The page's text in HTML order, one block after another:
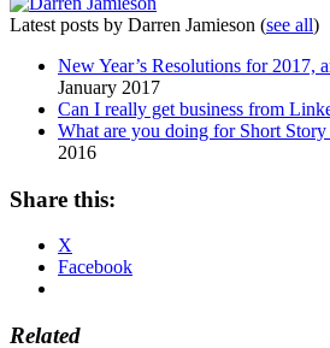
Latest posts by Darren Jamieson (see all)
New Year’s Resolutions for 2017,
January 2017
Can I really get business from
What are you doing for Short
2016
Share this:
X
Facebook
Related